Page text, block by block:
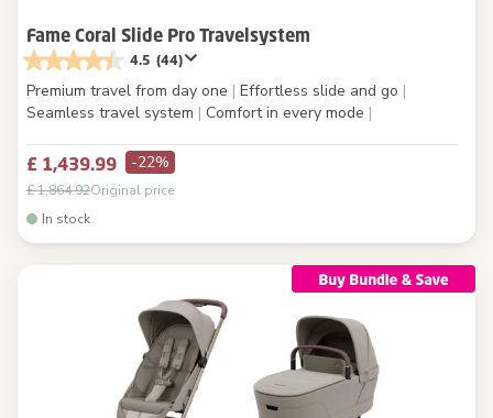
Fame Coral Slide Pro Travelsystem
4.5 (44)
Premium travel from day one | Effortless slide and go |
Seamless travel system | Comfort in every mode |
£ 1,439.99 -22%
£ 1,864.92Original price
In stock